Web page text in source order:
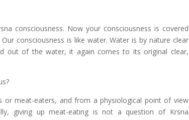
consciousness. Now your consciousness is covered
consciousness is like water. Water is by nature clear
out of the water, it again comes to its original clear,
or meat-eaters, and from a physiological point of view
giving up meat-eating is not a question of Krsna